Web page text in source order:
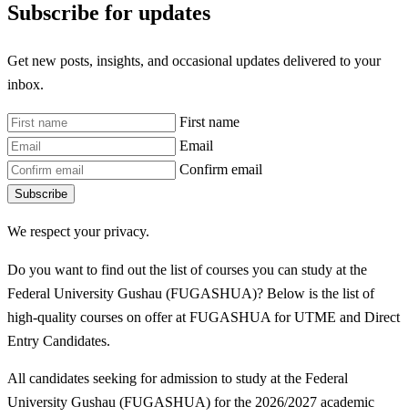
Subscribe for updates
Get new posts, insights, and occasional updates delivered to your
inbox.
First name
Email
Confirm email
Subscribe
We respect your privacy.
Do you want to find out the list of courses you can study at the
Federal University Gushau (FUGASHUA)? Below is the list of
high-quality courses on offer at FUGASHUA for UTME and Direct
Entry Candidates.
All candidates seeking for admission to study at the Federal
University Gushau (FUGASHUA) for the 2026/2027 academic